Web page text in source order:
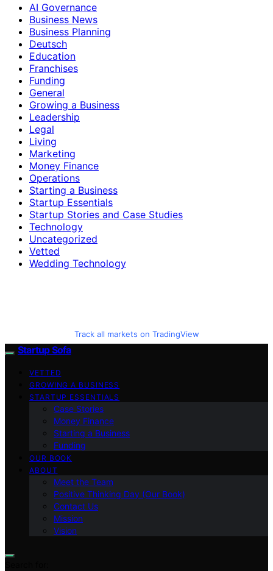
AI Governance
Business News
Business Planning
Deutsch
Education
Franchises
Funding
General
Growing a Business
Leadership
Legal
Living
Marketing
Money Finance
Operations
Starting a Business
Startup Essentials
Startup Stories and Case Studies
Technology
Uncategorized
Vetted
Wedding Technology
Track all markets on TradingView
Startup Sofa
VETTED
GROWING A BUSINESS
STARTUP ESSENTIALS
Case Stories
Money Finance
Starting a Business
Funding
OUR BOOK
ABOUT
Meet the Team
Positive Thinking Day (Our Book)
Contact Us
Mission
Vision